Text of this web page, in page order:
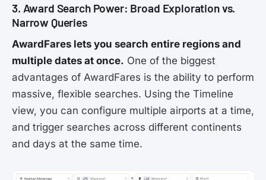
3. Award Search Power: Broad Exploration vs.
Narrow Queries
AwardFares lets you search entire regions and
multiple dates at once. One of the biggest
advantages of AwardFares is the ability to perform
massive, flexible searches. Using the Timeline
view, you can configure multiple airports at a time,
and trigger searches across different continents
and days at the same time.